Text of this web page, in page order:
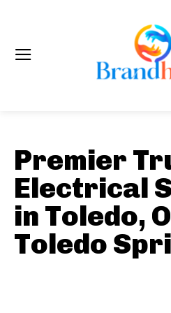
Premier
Electrical
in Toledo,
Toledo